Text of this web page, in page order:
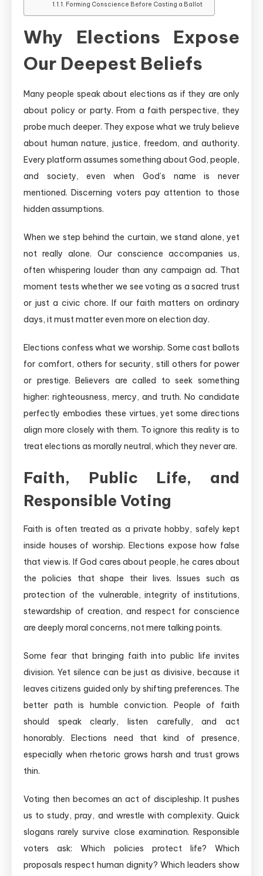
Forming Conscience Before Casting a Ballot
Why Elections Expose
Our Deepest Beliefs
Many people speak about elections as if they are only
about policy or party. From a faith perspective, they
probe much deeper. They expose what we truly believe
about human nature, justice, freedom, and authority.
Every platform assumes something about God, people,
and society, even when God’s name is never
mentioned. Discerning voters pay attention to those
hidden assumptions.
When we step behind the curtain, we stand alone, yet
not really alone. Our conscience accompanies us,
often whispering louder than any campaign ad. That
moment tests whether we see voting as a sacred trust
or just a civic chore. If our faith matters on ordinary
days, it must matter even more on election day.
Elections confess what we worship. Some cast ballots
for comfort, others for security, still others for power
or prestige. Believers are called to seek something
higher: righteousness, mercy, and truth. No candidate
perfectly embodies these virtues, yet some directions
align more closely with them. To ignore this reality is to
treat elections as morally neutral, which they never are.
Faith, Public Life, and
Responsible Voting
Faith is often treated as a private hobby, safely kept
inside houses of worship. Elections expose how false
that view is. If God cares about people, he cares about
the policies that shape their lives. Issues such as
protection of the vulnerable, integrity of institutions,
stewardship of creation, and respect for conscience
are deeply moral concerns, not mere talking points.
Some fear that bringing faith into public life invites
division. Yet silence can be just as divisive, because it
leaves citizens guided only by shifting preferences. The
better path is humble conviction. People of faith
should speak clearly, listen carefully, and act
honorably. Elections need that kind of presence,
especially when rhetoric grows harsh and trust grows
thin.
Voting then becomes an act of discipleship. It pushes
us to study, pray, and wrestle with complexity. Quick
slogans rarely survive close examination. Responsible
voters ask: Which policies protect life? Which
proposals respect human dignity? Which leaders show